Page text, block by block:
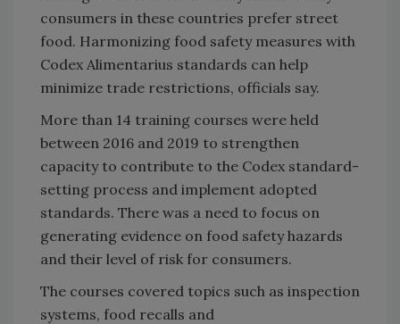
consumers in these countries prefer street
food. Harmonizing food safety measures with
Codex Alimentarius standards can help
minimize trade restrictions, officials say.
More than 14 training courses were held
between 2016 and 2019 to strengthen
capacity to contribute to the Codex standard-
setting process and implement adopted
standards. There was a need to focus on
generating evidence on food safety hazards
and their level of risk for consumers.
The courses covered topics such as inspection
systems, food recalls and